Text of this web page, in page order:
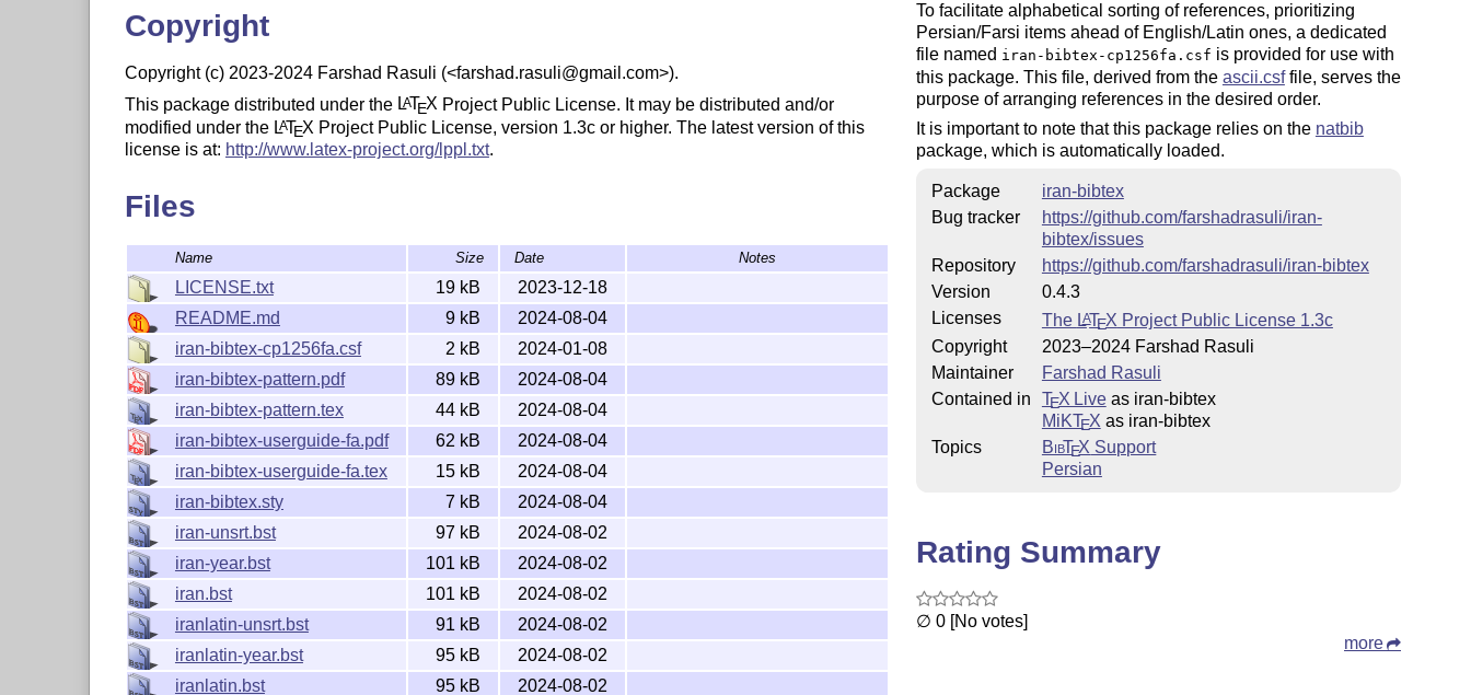
Copyright
Copyright (c) 2023-2024 Farshad Rasuli (<farshad.rasuli@gmail.com>).
This package distributed under the LATEX Project Public License. It may be distributed and/or
modified under the LATEX Project Public License, version 1.3c or higher. The latest version of this
license is at: http://www.latex-project.org/lppl.txt.
Catalog on CTAN:
Repository on GitHub:
https://github.com/farshadrasuli/iran-bibtex
How to use this package
The current version of this package (v0.3.0, and higher) supports ten types of entries:@book,
@incollection,@article,@proceedings,@inproceedings,@conference,@mastersthesis,
@phdthesis,@unpublished, and
. These types of entries meet the Iran Manual of Style
requirements. Other types of entries have the default definition of the
meet the requirements of the Iran Manual of Style.
Load package
To use theiran-bibtexpackage in yourLATEXdocument, simply include the command
\usepackage[<bibstyle>,<options>]{iran-bibtex}in the preamble.
With this package, there's no need to explicitly set the bibliography style using the
\bibliographystyle{<bibstyle>}
command.
Any additional options specified as
<options>will be passed to and processed by the
package.
Files
Name Size Date Notes
LICENSE.txt 19 kB
2023-12-18
README.md
9 kB
2024-08-04
iran-bibtex-cp1256fa.csf
2 kB
2024-01-08
iran-bibtex-pattern.pdf
89 kB
2024-08-04
iran-bibtex-pattern.tex
44 kB
2024-08-04
iran-bibtex-userguide-fa.pdf
62 kB
2024-08-04
iran-bibtex-userguide-fa.tex
15 kB
2024-08-04
iran-bibtex.sty
7 kB
2024-08-04
iran-unsrt.bst
97 kB
2024-08-02
iran-year.bst
101 kB
2024-08-02
iran.bst
101 kB
2024-08-02
iranlatin-unsrt.bst
91 kB
2024-08-02
iranlatin-year.bst
95 kB
2024-08-02
iranlatin.bst
95 kB 2024-08-02
To facilitate alphabetical sorting of references, prioritizing
Persian/Farsi items ahead of English/Latin ones, a dedicated
file named iran-bibtex-cp1256fa.csf is provided for use with
this package. This file, derived from the ascii.csffile, serves the
purpose of arranging references in the desired order.
It is important to note that this package relies on the natbib
package, which is automatically loaded.
Package
iran-bibtex
Bug tracker
https://github.com/farshadrasuli/iran-
bibtex/issues
Repository
https://github.com/farshadrasuli/iran-bibtex
Version
0.4.3
Licenses
The LATEX Project Public License 1.3c
Copyright
2023–2024 Farshad Rasuli
Maintainer
Farshad Rasuli
Contained in
TEX Liveas iran-bibtex
MiKTEX as iran-bibtex
Topics
BibTEX Support
Persian
Rating Summary
∅ 0 [No votes]
more